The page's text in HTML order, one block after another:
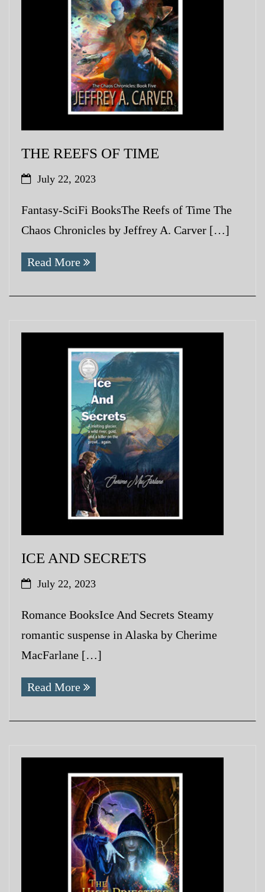
THE REEFS OF TIME
July 22, 2023
Fantasy-SciFi BooksThe Reefs of Time The
Chaos Chronicles by Jeffrey A. Carver […]
Read More
ICE AND SECRETS
July 22, 2023
Romance BooksIce And Secrets Steamy
romantic suspense in Alaska by Cherime
MacFarlane […]
Read More